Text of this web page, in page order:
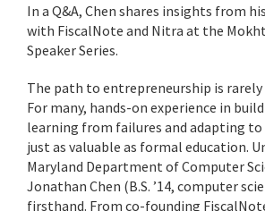
In a Q&A, Chen shares insights from
with FiscalNote and Nitra at the
Speaker Series.
The path to entrepreneurship is
For many, hands-on experience in
learning from failures and adapting to
just as valuable as formal education.
Maryland Department of Computer
Jonathan Chen (B.S. ’14, computer
firsthand. From co-founding